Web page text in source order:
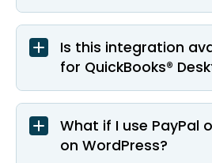
Is this integration
for QuickBooks®
What if I use PayPal
on WordPress?